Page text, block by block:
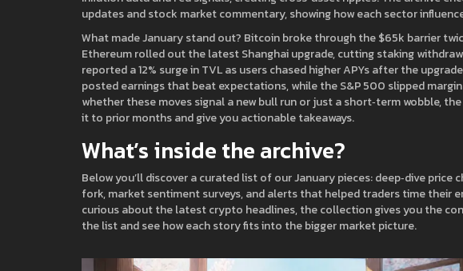
updates and stock market commentary, showing how each sector
What made January stand out? Bitcoin broke through the $65k barrier
Ethereum rolled out the latest Shanghai upgrade, cutting staking
reported a 12% surge in TVL as users chased higher APYs after the
posted earnings that beat expectations, while the S&P 500 slipped
whether these moves signal a new bull run or just a short‑term wobble,
it to prior months and give you actionable takeaways.
What’s inside the archive?
Below you’ll discover a curated list of our January pieces: deep‑dive
fork, market sentiment surveys, and alerts that helped traders time their
curious about the latest crypto headlines, the collection gives you the
the list and see how each story fits into the bigger market picture.